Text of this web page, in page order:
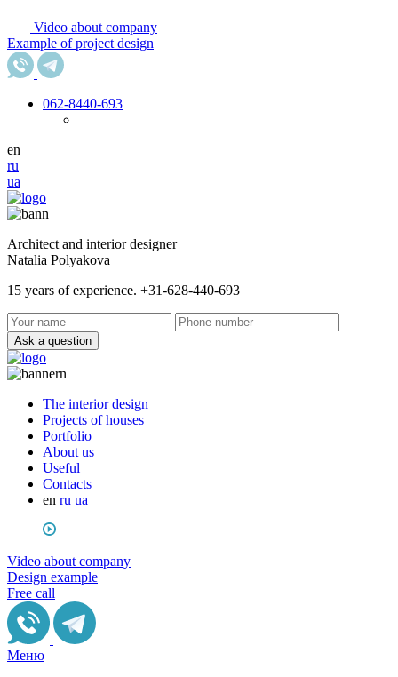
Video about company
Example of project design
062-8440-693
en
ru
ua
Architect and interior designer
Natalia Polyakova
15 years of experience. +31-628-440-693
Ask a question
The interior design
Projects of houses
Portfolio
About us
Useful
Сontacts
en ru ua
Video about company
Design example
Free call
Меню